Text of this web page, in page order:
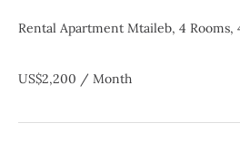
Rental Apartment Mtaileb, 4 Rooms,
US$2,200 / Month